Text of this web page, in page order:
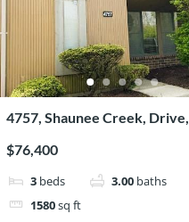
4757, Shaunee Creek, Drive,
$76,400
3 beds 3.00 baths
1580sq ft